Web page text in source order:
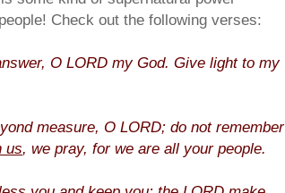
Check out the following verses:
O LORD my God. Give light to my
measure, O LORD; do not remember
us, we pray, for we are all your people.